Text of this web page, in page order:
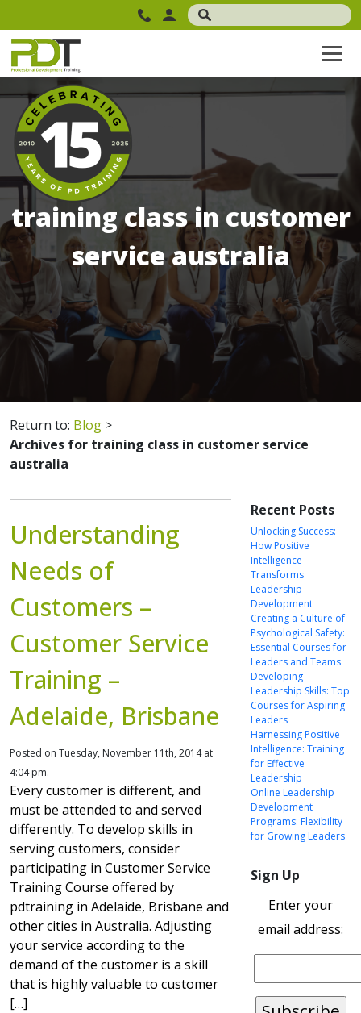
training class in customer
service australia
Return to: Blog >
Archives for training class in customer service
australia
Understanding
Needs of
Customers –
Customer Service
Training –
Adelaide, Brisbane
Posted on Tuesday, November 11th, 2014 at
4:04 pm.
Every customer is different, and
must be attended to and served
differently. To develop skills in
serving customers, consider
participating in Customer Service
Training Course offered by
pdtraining in Adelaide, Brisbane and
other cities in Australia. Adjusting
your service according to the
demand of the customer is a skill
that is highly valuable to customer
[…]
Recent Posts
Unlocking Success:
How Positive
Intelligence
Transforms
Leadership
Development
Creating a Culture of
Psychological Safety:
Essential Courses for
Leaders and Teams
Developing
Leadership Skills: Top
Courses for Aspiring
Leaders
Harnessing Positive
Intelligence: Training
for Effective
Leadership
Online Leadership
Development
Programs: Flexibility
for Growing Leaders
Sign Up
Enter your
email address: